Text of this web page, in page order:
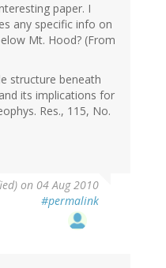
paper. I
any specific info on
Mt. Hood? (From
structure beneath
its implications for
Res., 115, No.
on 04 Aug 2010
#permalink